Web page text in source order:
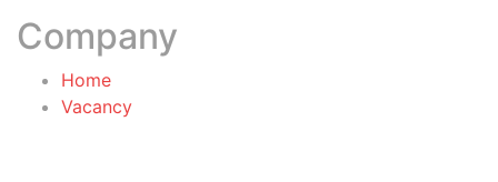
Company
Home
Vacancy